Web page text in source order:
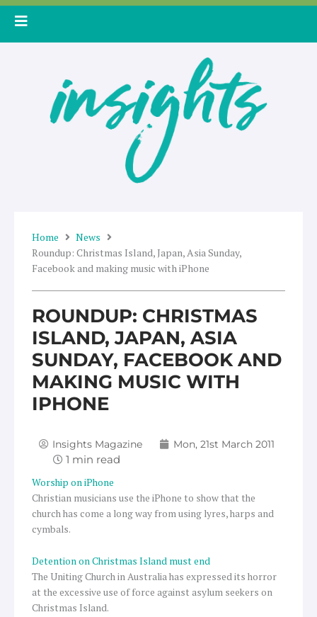
Skip
Home
News
Roundup: Christmas Island, Japan, Asia Sunday,
Facebook and making music with iPhone
ROUNDUP: CHRISTMAS
ISLAND, JAPAN, ASIA
SUNDAY, FACEBOOK AND
MAKING MUSIC WITH
IPHONE
Insights Magazine Mon, 21st March 2011
Worship on iPhone
Christian musicians use the iPhone to show that the
church has come a long way from using lyres, harps and
cymbals.
Detention on Christmas Island must end
The Uniting Church in Australia has expressed its horror
at the excessive use of force against asylum seekers on
Christmas Island.